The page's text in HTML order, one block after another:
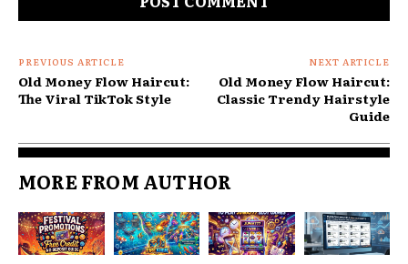
PREVIOUS ARTICLE
Old Money Flow Haircut:
The Viral TikTok Style
NEXT ARTICLE
Old Money Flow Haircut:
Classic Trendy Hairstyle
Guide
MORE FROM AUTHOR